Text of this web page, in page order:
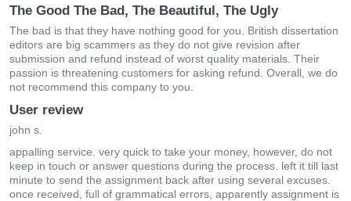
The Good The Bad, The Beautiful, The Ugly
The bad is that they have nothing good for you. British dissertation
editors are big scammers as they do not give revision after
submission and refund instead of worst quality materials. Their
passion is threatening customers for asking refund. Overall, we do
not recommend this company to you.
User review
john s.
appalling service. very quick to take your money, however, do not
keep in touch or answer questions during the process. left it till last
minute to send the assignment back after using several excuses.
once received, full of grammatical errors, apparently assignment is